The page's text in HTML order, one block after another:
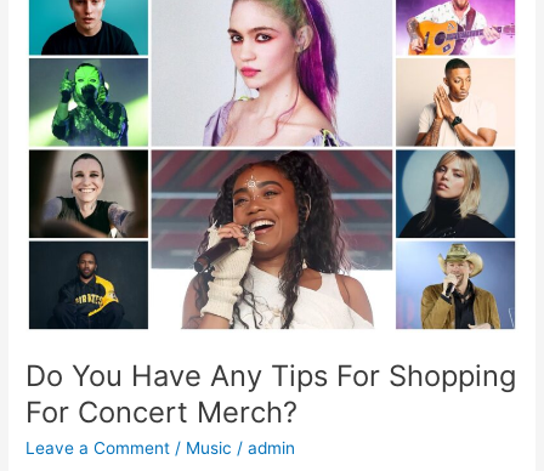
Do You Have Any Tips For Shopping
For Concert Merch?
Leave a Comment / Music /admin
Have
Any
For
Shopping
Concert
Merch?